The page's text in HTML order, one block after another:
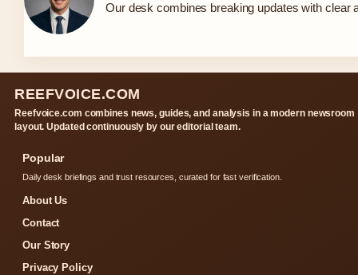
Our desk combines breaking updates with clear
REEFVOICE.COM
Reefvoice.com combines news, guides, and analysis in a modern newsroom
layout. Updated continuously by our editorial team.
Popular
Daily desk briefings and trust resources, curated for fast verification.
About Us
Contact
Our Story
Privacy Policy